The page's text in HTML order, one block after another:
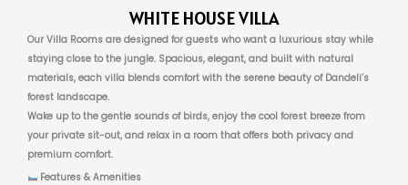
WHITE HOUSE VILLA
Our Villa Rooms are designed for guests who want a luxurious stay while
staying close to the jungle. Spacious, elegant, and built with natural
materials, each villa blends comfort with the serene beauty of Dandeli’s
forest landscape.
Wake up to the gentle sounds of birds, enjoy the cool forest breeze from
your private sit-out, and relax in a room that offers both privacy and
premium comfort.
Features & Amenities